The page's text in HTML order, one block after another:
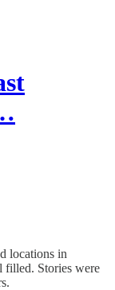
locations in
Stories were